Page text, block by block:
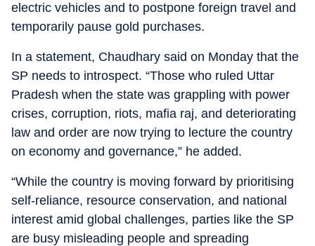
electric vehicles and to postpone foreign travel and
temporarily pause gold purchases.
In a statement, Chaudhary said on Monday that the
SP needs to introspect. “Those who ruled Uttar
Pradesh when the state was grappling with power
crises, corruption, riots, mafia raj, and deteriorating
law and order are now trying to lecture the country
on economy and governance,” he added.
“While the country is moving forward by prioritising
self-reliance, resource conservation, and national
interest amid global challenges, parties like the SP
are busy misleading people and spreading